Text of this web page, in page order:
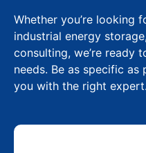
Whether you’re looking
industrial energy
consulting, we’re ready
needs. Be as specific
you with the right expert.